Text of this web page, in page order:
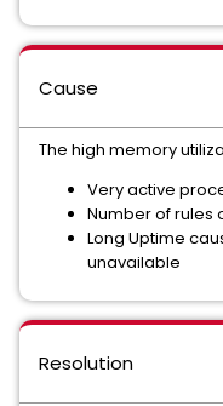
Cause
The high memory
Very active
Number of rules
Long Uptime
unavailable
Resolution